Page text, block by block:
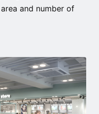
and number of